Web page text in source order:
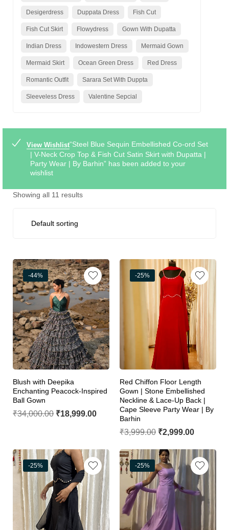
Desigerdress Duppata Dress Fish Cut
Fish Cut Skirt Flowydress Gown With Dupatta
Indian Dress Indowestern Dress Mermaid Gown
Mermaid Skirt Ocean Green Dress Red Dress
Romantic Outfit Sarara Set With Duppta
Sleeveless Dress Valentine Sepcial
View Wishlist“Steel Blue Sequin Embellished Co-ord Set
| V-Neck Crop Top & Fish Cut Satin Skirt with Dupatta |
Party Wear | By Barhin” has been added to your
wishlist
Showing all 11 results
-44%
Blush with Deepika
Enchanting Peacock-Inspired
Ball Gown
₹34,000.00 ₹18,999.00
-25%
Red Chiffon Floor Length
Gown | Stone Embellished
Neckline & Lace-Up Back |
Cape Sleeve Party Wear | By
Barhin
₹3,999.00 ₹2,999.00
-25% -25%